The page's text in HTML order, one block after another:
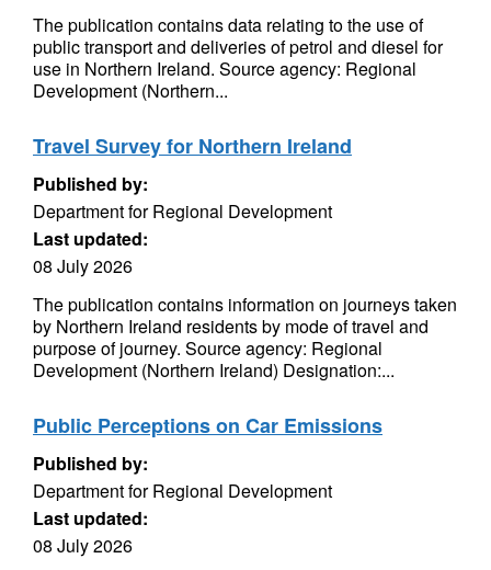
The publication contains data relating to the use of
public transport and deliveries of petrol and diesel for
use in Northern Ireland. Source agency: Regional
Development (Northern...
Travel Survey for Northern Ireland
Published by:
Department for Regional Development
Last updated:
08 July 2026
The publication contains information on journeys taken
by Northern Ireland residents by mode of travel and
purpose of journey. Source agency: Regional
Development (Northern Ireland) Designation:...
Public Perceptions on Car Emissions
Published by:
Department for Regional Development
Last updated:
08 July 2026